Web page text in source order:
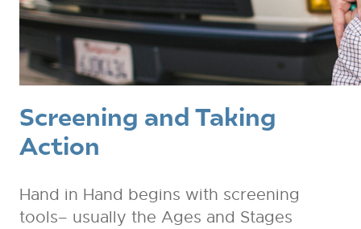
Screening and Taking
Action
Hand in Hand begins with screening
tools– usually the Ages and Stages